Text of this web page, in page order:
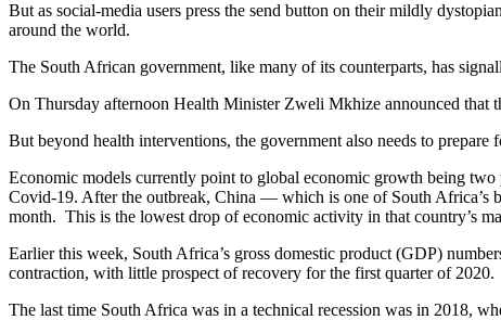
But as social-media users press the send button on their mildly
around the world.
The South African government, like many of its counterparts, has
On Thursday afternoon Health Minister Zweli Mkhize announced that
But beyond health interventions, the government also needs to
Economic models currently point to global economic growth being
Covid-19. After the outbreak, China — which is one of South Africa’s
month. This is the lowest drop of economic activity in that country’s
Earlier this week, South Africa’s gross domestic product (GDP)
contraction, with little prospect of recovery for the first quarter of 2020.
The last time South Africa was in a technical recession was in 2018,